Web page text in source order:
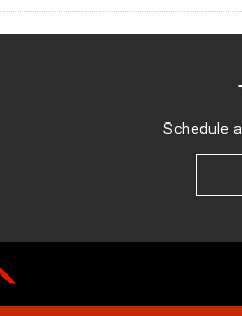
Schedule